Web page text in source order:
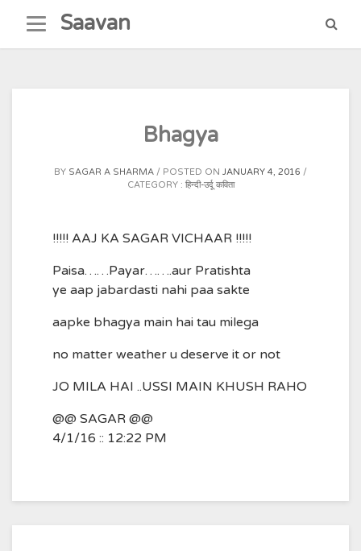
content
Saavan
Bhagya
BY SAGAR A SHARMA POSTED ON JANUARY 4, 2016
CATEGORY : हिन्दी-उर्दू कविता
!!!!! AAJ KA SAGAR VICHAAR !!!!!
Paisa……Payar…….aur Pratishta
ye aap jabardasti nahi paa sakte
aapke bhagya main hai tau milega
no matter weather u deserve it or not
JO MILA HAI ..USSI MAIN KHUSH RAHO
@@ SAGAR @@
4/1/16 :: 12:22 PM